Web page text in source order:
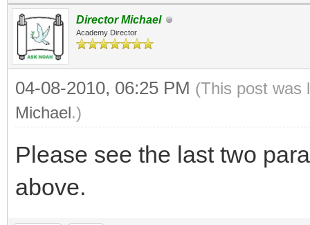
Director Michael
Academy Director
04-08-2010, 06:25 PM (This post was
Michael.)
Please see the last two
above.